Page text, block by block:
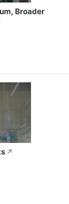
Broader
↗